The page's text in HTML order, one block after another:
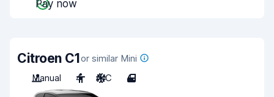
Pay now
Citroen C1or similar Mini
Manual
4 A/C 4